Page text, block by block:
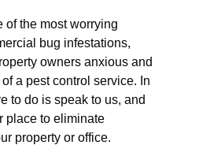
of the most worrying
bug infestations,
owners anxious and
a pest control service. In
to do is speak to us, and
place to eliminate
property or office.